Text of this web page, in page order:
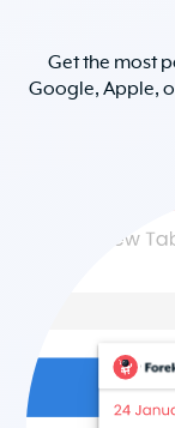
Get the most
Google, Apple,